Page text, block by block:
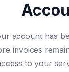
account has
invoices
to your